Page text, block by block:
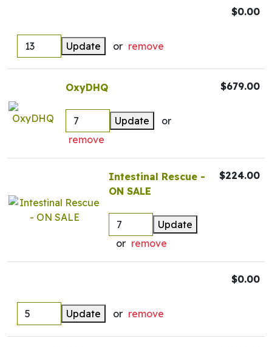
Update or remove
$0.00
OxyDHQ
Update
or
remove
$679.00
Intestinal Rescue -
ON SALE
Update
or remove
$224.00
Update or remove
$0.00